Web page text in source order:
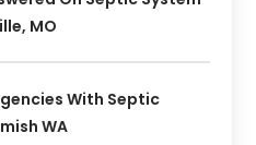
MO
With Septic
WA